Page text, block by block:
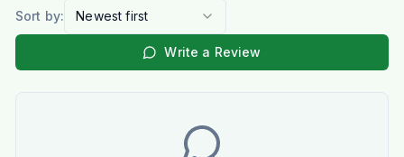
Sort by: Newest first
Write a Review